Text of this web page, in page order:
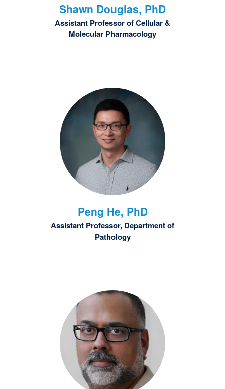
Shawn Douglas, PhD
Assistant Professor of Cellular &
Molecular Pharmacology
Peng He, PhD
Assistant Professor, Department of
Pathology